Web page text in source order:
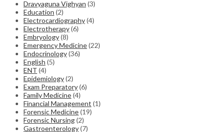
Dravyaguna Vighyan (3)
Education (2)
Electrocardiography(4)
Electrotherapy(6)
Embryology(8)
Emergency Medicine(22)
Endocrinology(36)
English (5)
ENT (4)
Epidemiology(2)
Exam Preparatory(6)
Family Medicine(4)
Financial Management (1)
Forensic Medicine(19)
Forensic Nursing(2)
Gastroenterology(7)